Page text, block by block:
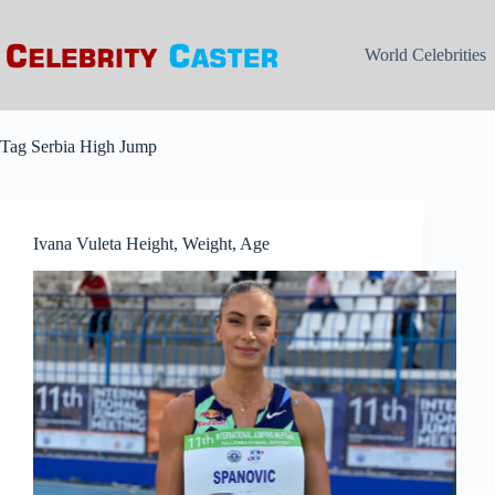
content
World Celebrities
Tag Serbia High Jump
Ivana Vuleta Height, Weight, Age